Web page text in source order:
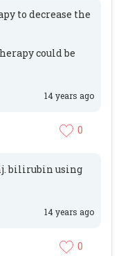
to decrease the
could be
14 years ago
0
bilirubin using
14 years ago
0